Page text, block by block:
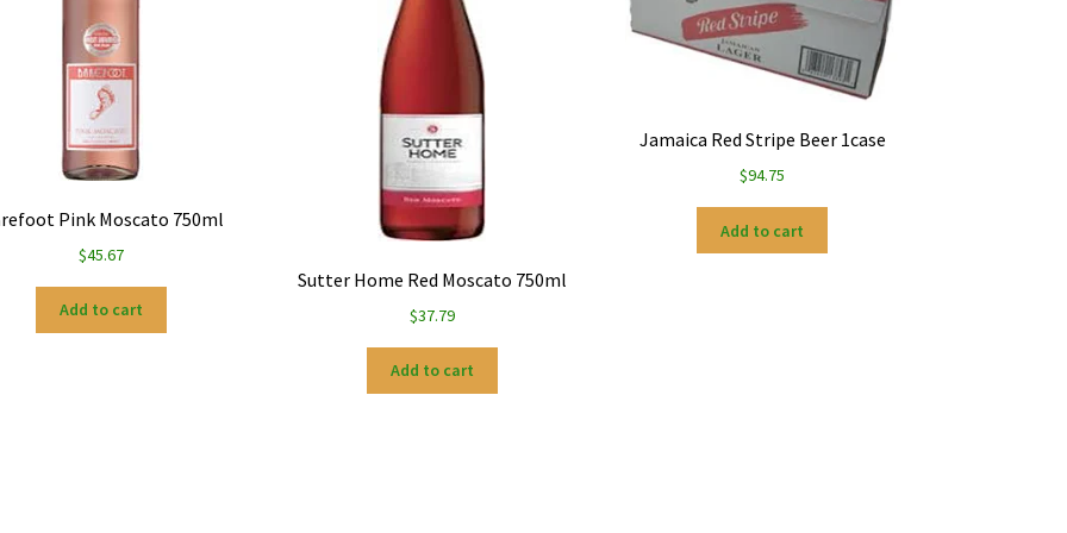
Pink Moscato 750ml
$45.67
Add to cart
Sutter Home Red Moscato 750ml
$37.79
Add to cart
Jamaica Red Stripe Beer 1case
$94.75
Add to cart